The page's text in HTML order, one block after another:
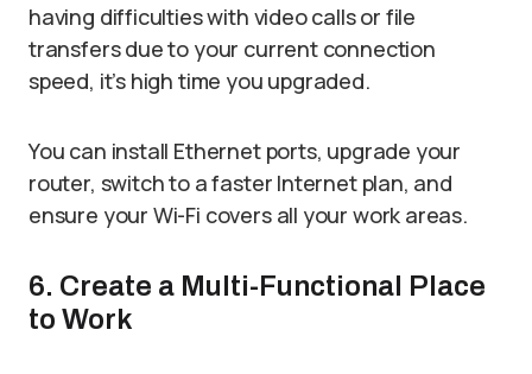
having difficulties with video calls or file
transfers due to your current connection
speed, it’s high time you upgraded.
You can install Ethernet ports, upgrade your
router, switch to a faster Internet plan, and
ensure your Wi-Fi covers all your work areas.
6. Create a Multi-Functional Place
to Work